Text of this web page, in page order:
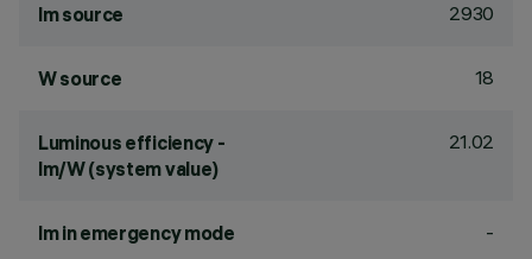
lm source 2930
W source 18
Luminous efficiency -
lm/W (system value)
21.02
lm in emergency mode -